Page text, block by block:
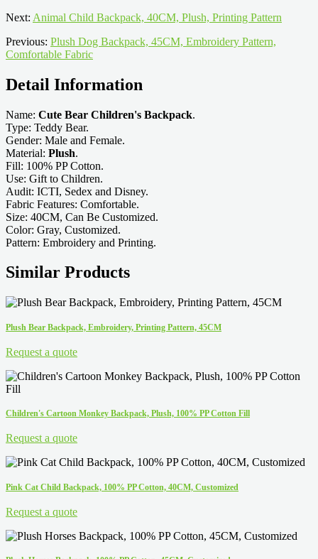
Next: Animal Child Backpack, 40CM, Plush, Printing Pattern
Previous: Plush Dog Backpack, 45CM, Embroidery Pattern,
Comfortable Fabric
Detail Information
Name: Cute Bear Children's Backpack.
Type: Teddy Bear.
Gender: Male and Female.
Material: Plush.
Fill: 100% PP Cotton.
Use: Gift to Children.
Audit: ICTI, Sedex and Disney.
Fabric Features: Comfortable.
Size: 40CM, Can Be Customized.
Color: Gray, Customized.
Pattern: Embroidery and Printing.
Similar Products
Plush Bear Backpack, Embroidery, Printing Pattern, 45CM
Request a quote
Children's Cartoon Monkey Backpack, Plush, 100% PP Cotton Fill
Request a quote
Pink Cat Child Backpack, 100% PP Cotton, 40CM, Customized
Request a quote